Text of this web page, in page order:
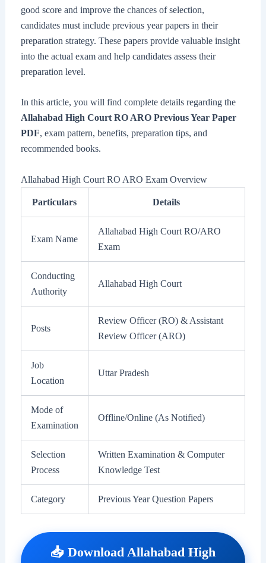
good score and improve the chances of selection,
candidates must include previous year papers in their
preparation strategy. These papers provide valuable insight
into the actual exam and help candidates assess their
preparation level.
In this article, you will find complete details regarding the
Allahabad High Court RO ARO Previous Year Paper
PDF, exam pattern, benefits, preparation tips, and
recommended books.
Allahabad High Court RO ARO Exam Overview
Particulars Details
Exam Name
Allahabad High Court RO/ARO
Exam
Conducting
Authority
Allahabad High Court
Posts
Review Officer (RO) & Assistant
Review Officer (ARO)
Job
Location
Uttar Pradesh
Mode of
Examination
Offline/Online (As Notified)
Selection
Process
Written Examination & Computer
Knowledge Test
Category Previous Year Question Papers
📥 Download Allahabad High